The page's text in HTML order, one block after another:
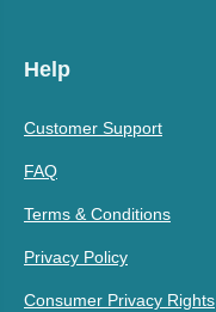
Help
Customer Support
FAQ
Terms & Conditions
Privacy Policy
Consumer Privacy Rights